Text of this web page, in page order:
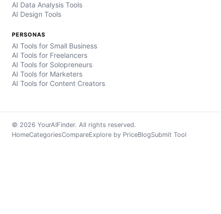
AI Data Analysis Tools
AI Design Tools
PERSONAS
AI Tools for Small Business
AI Tools for Freelancers
AI Tools for Solopreneurs
AI Tools for Marketers
AI Tools for Content Creators
© 2026 YourAIFinder. All rights reserved.
HomeCategoriesCompareExplore by PriceBlogSubmit Tool